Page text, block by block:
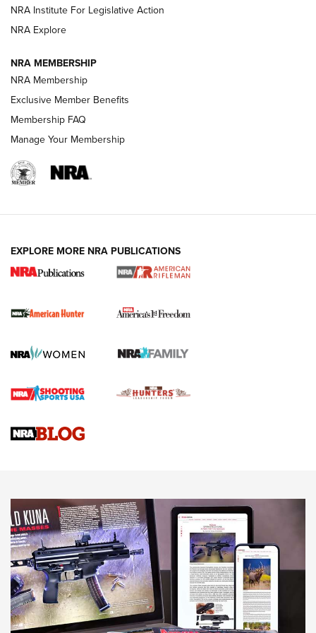
VIDEOS
DUTY HOLSTERS,LEVEL 3 RETENTION,HOLSTER RETENTION
I Carry Spotlight: 2025 In Review | An Official Journal Of
Official Journal Of The NRA
Journal Of The NRA
VIDEOS VIDEOS
NRA Institute For Legislative Action
NRA Explore
NRA MEMBERSHIP
NRA Membership
Exclusive Member Benefits
Membership FAQ
Manage Your Membership
EXPLORE MORE NRA PUBLICATIONS